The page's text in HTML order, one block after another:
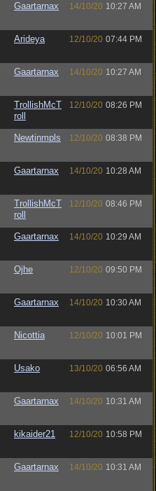
Gaartarnax 14/10/20 10:27 AM
Arideya 12/10/20 07:44 PM
Gaartarnax 14/10/20 10:27 AM
TrollishMcT
roll
12/10/20 08:26 PM
Newtinmpls 12/10/20 08:38 PM
Gaartarnax 14/10/20 10:28 AM
TrollishMcT
roll
12/10/20 08:46 PM
Gaartarnax 14/10/20 10:29 AM
Ojhe 12/10/20 09:50 PM
Gaartarnax 14/10/20 10:30 AM
Nicottia 12/10/20 10:01 PM
Usako 13/10/20 06:56 AM
Gaartarnax 14/10/20 10:31 AM
kikaider21 12/10/20 10:58 PM
Gaartarnax 14/10/20 10:31 AM